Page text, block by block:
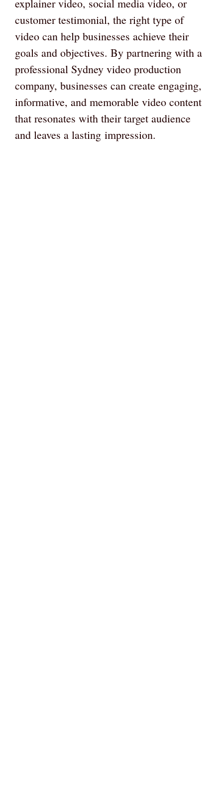
explainer video, social media video, or
customer testimonial, the right type of
video can help businesses achieve their
goals and objectives. By partnering with a
professional Sydney video production
company, businesses can create engaging,
informative, and memorable video content
that resonates with their target audience
and leaves a lasting impression.